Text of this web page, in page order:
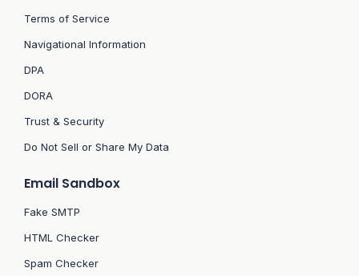
Terms of Service
Navigational Information
DPA
DORA
Trust & Security
Do Not Sell or Share My Data
Email Sandbox
Fake SMTP
HTML Checker
Spam Checker